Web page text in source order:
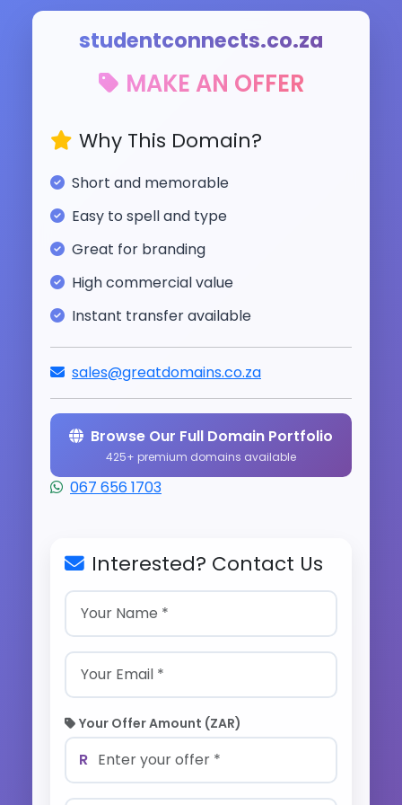
studentconnects.co.za
MAKE AN OFFER
Why This Domain?
Short and memorable
Easy to spell and type
Great for branding
High commercial value
Instant transfer available
sales@greatdomains.co.za
Browse Our Full Domain Portfolio
425+ premium domains available
067 656 1703
Interested? Contact Us
Your Offer Amount (ZAR)
R